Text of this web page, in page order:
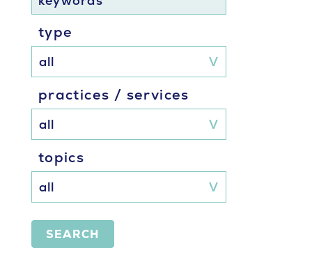
type
practices / services
topics
SEARCH